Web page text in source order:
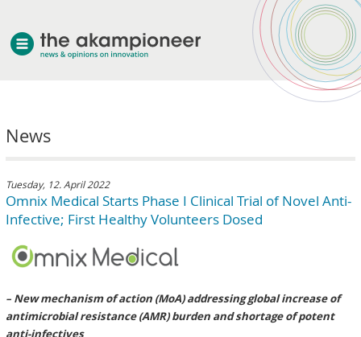
News
Tuesday, 12. April 2022
Omnix Medical Starts Phase I Clinical Trial of Novel Anti-
Infective; First Healthy Volunteers Dosed
– New mechanism of action (MoA) addressing global increase of
antimicrobial resistance (AMR) burden and shortage of potent
anti-infectives
about akampion
services
clients & case studies
news